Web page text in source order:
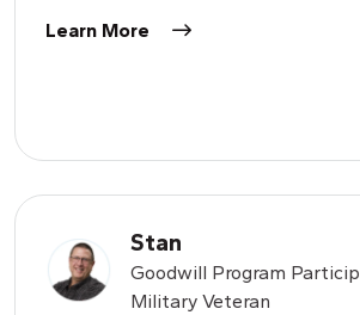
Learn More
Stan
Goodwill Program
Military Veteran